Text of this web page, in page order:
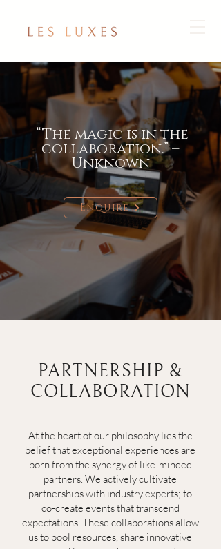
“The magic is in the
collaboration.” –
Unknown
Enquire
PARTNERSHIP &
COLLABORATION
At the heart of our philosophy lies the
belief that exceptional experiences are
born from the synergy of like-minded
partners. We actively cultivate
partnerships with industry experts; to
co-create events that transcend
expectations. These collaborations allow
us to pool resources, share innovative